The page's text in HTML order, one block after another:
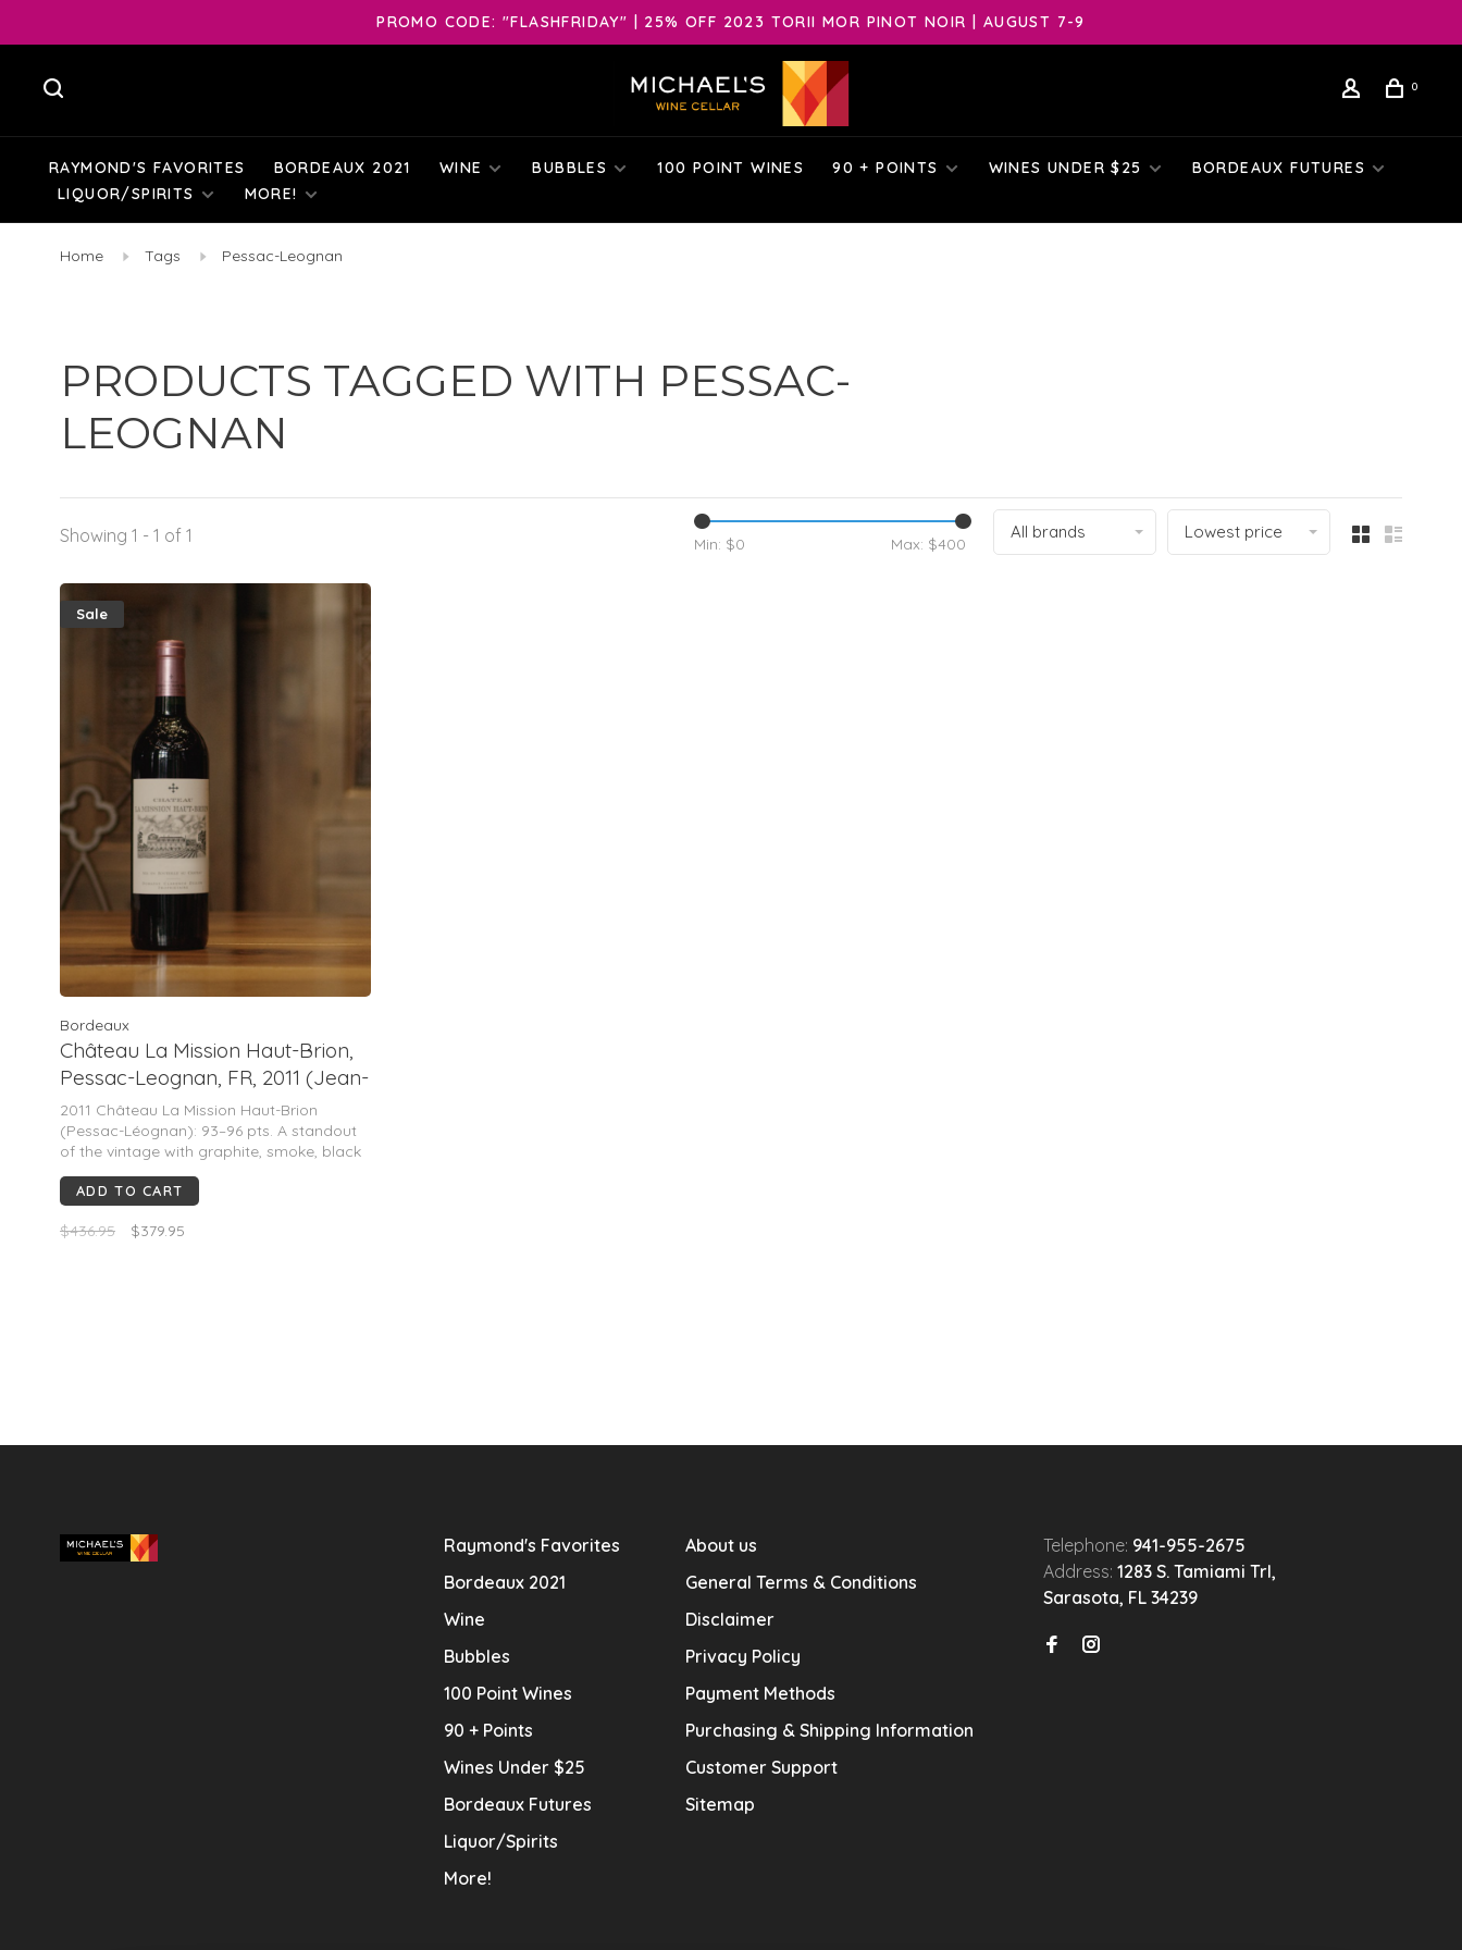
PROMO CODE: "FLASHFRIDAY" | 25% OFF 2023 TORII MOR PINOT NOIR | AUGUST 7-9
0
RAYMOND'S FAVORITES BORDEAUX 2021 WINE BUBBLES 100 POINT WINES 90 + POINTS WINES UNDER $25
BORDEAUX FUTURES
LIQUOR/SPIRITS
MORE!
Home Tags Pessac-Leognan
PRODUCTS TAGGED WITH PESSAC-
LEOGNAN
Showing 1 - 1 of 1 Min: $0 Max: $400
All brands Lowest price
Sale
Bordeaux
Château La Mission Haut-Brion,
Pessac-Leognan, FR, 2011 (Jean-
Phillipe Delmas & Florence
Forgas)
2011 Château La Mission Haut-Brion
(Pessac-Léognan): 93–96 pts. A standout
of the vintage with graphite, smoke, black
currant, licorice and crushed stone.
Powerful yet refined, fine tannins, fresh
decanting.
ADD TO CART
$436.95 $379.95
Raymond's Favorites
Bordeaux 2021
Wine
Bubbles
100 Point Wines
90 + Points
Wines Under $25
Bordeaux Futures
Liquor/Spirits
More!
About us
General Terms & Conditions
Disclaimer
Privacy Policy
Payment Methods
Purchasing & Shipping Information
Customer Support
Sitemap
Telephone: 941-955-2675
Address: 1283 S. Tamiami Trl,
Sarasota, FL 34239